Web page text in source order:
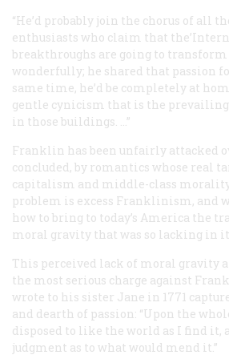
“He’d probably join the chorus of all
enthusiasts who claim that
breakthroughs are going to
wonderfully; he shared that passion
same time, he’d be completely at
gentle cynicism that is the
in those buildings. …”
Franklin has been unfairly attacked
concluded, by romantics whose real
capitalism and middle-class
problem is excess Franklinism, and
how to bring to today’s America the
moral gravity that was so lacking in
This perceived lack of moral gravity
the most serious charge against
wrote to his sister Jane in 1771
and dearth of passion: “Upon the
disposed to like the world as I find it,
judgment as to what would mend it.”